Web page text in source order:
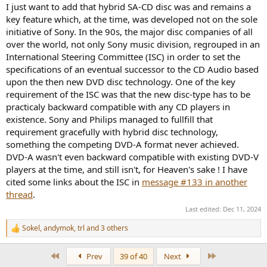
I just want to add that hybrid SA-CD disc was and remains a
key feature which, at the time, was developed not on the sole
initiative of Sony. In the 90s, the major disc companies of all
over the world, not only Sony music division, regrouped in an
International Steering Committee (ISC) in order to set the
specifications of an eventual successor to the CD Audio based
upon the then new DVD disc technology. One of the key
requirement of the ISC was that the new disc-type has to be
practicaly backward compatible with any CD players in
existence. Sony and Philips managed to fullfill that
requirement gracefully with hybrid disc technology,
something the competing DVD-A format never achieved.
DVD-A wasn't even backward compatible with existing DVD-V
players at the time, and still isn't, for Heaven's sake ! I have
cited some links about the ISC in message #133 in another
thread.
Last edited: Dec 11, 2024
R
e
Sokel,andymok,trl and 3 others
Prev 39 of 40 Next